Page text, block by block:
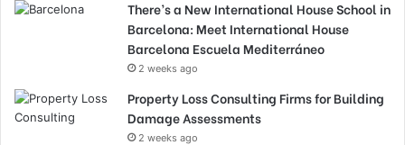
There’s a New International House School in
Barcelona: Meet International House
Barcelona Escuela Mediterráneo
2 weeks ago
Property Loss Consulting Firms for Building
Damage Assessments
2 weeks ago